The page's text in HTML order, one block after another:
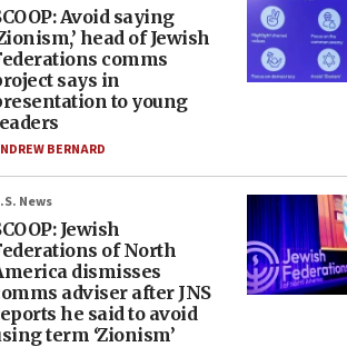
Avoid saying
head of Jewish
comms
says in
to young
BERNARD
News
Jewish
of North
dismisses
adviser after JNS
he said to avoid
term ‘Zionism’